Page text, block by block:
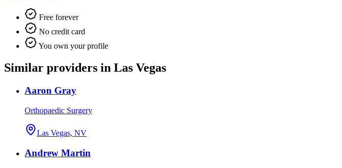
Free forever
No credit card
You own your profile
Similar providers in Las Vegas
Aaron Gray
Orthopaedic Surgery
Las Vegas, NV
Andrew Martin